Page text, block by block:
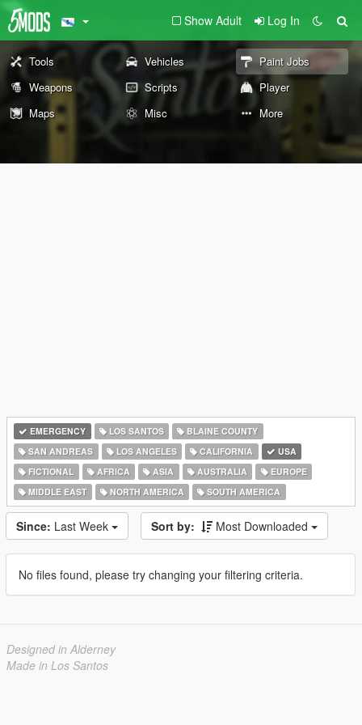
Show Adult Log In
Tools Vehicles
Paint Jobs
Weapons
Scripts
Player
Maps
Misc More
EMERGENCY LOS SANTOS
BLAINE COUNTY
SAN ANDREAS
LOS ANGELES CALIFORNIA
USA
FICTIONAL
AFRICA ASIA AUSTRALIA
EUROPE
MIDDLE EAST
NORTH AMERICA SOUTH AMERICA
Since: Last Week Sort by: Most Downloaded
No files found, please try changing your filtering criteria.
Designed in Alderney
Made in Los Santos